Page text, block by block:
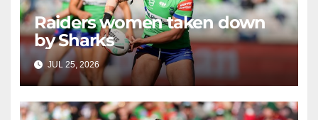
Raiders women taken down
by Sharks
JUL 25, 2026 RAIDERCAST